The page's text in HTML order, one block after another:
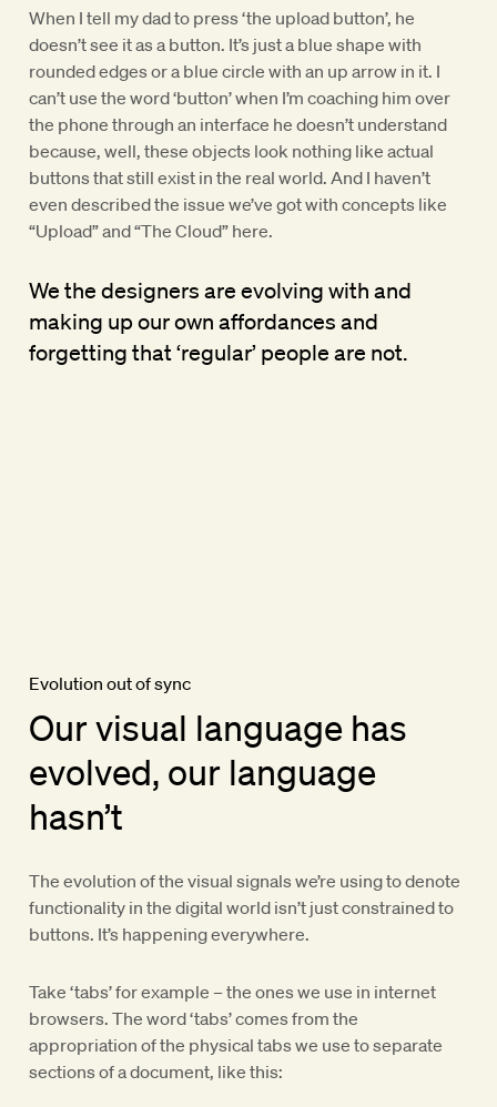
When I tell my dad to press ‘the upload button’, he
doesn’t see it as a button. It’s just a blue shape with
rounded edges or a blue circle with an up arrow in it. I
can’t use the word ‘button’ when I’m coaching him over
the phone through an interface he doesn’t understand
because, well, these objects look nothing like actual
buttons that still exist in the real world. And I haven’t
even described the issue we’ve got with concepts like
“Upload” and “The Cloud” here.
We the designers are evolving with and
making up our own affordances and
forgetting that ‘regular’ people are not.
Evolution out of sync
Our visual language has
evolved, our language
hasn’t
The evolution of the visual signals we’re using to denote
functionality in the digital world isn’t just constrained to
buttons. It’s happening everywhere.
Take ‘tabs’ for example – the ones we use in internet
browsers. The word ‘tabs’ comes from the
appropriation of the physical tabs we use to separate
sections of a document, like this: